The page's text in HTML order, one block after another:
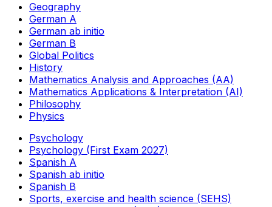
Geography
German A
German ab initio
German B
Global Politics
History
Mathematics Analysis and Approaches (AA)
Mathematics Applications & Interpretation (AI)
Philosophy
Physics
Psychology
Psychology (First Exam 2027)
Spanish A
Spanish ab initio
Spanish B
Sports, exercise and health science (SEHS)